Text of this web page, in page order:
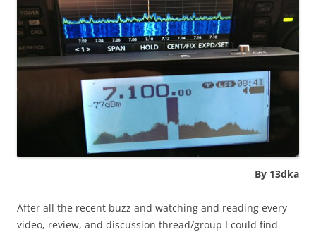
By 13dka
After all the recent buzz and watching and reading every
video, review, and discussion thread/group I could find